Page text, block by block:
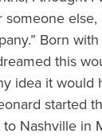
Born
this
idea it would
started
Nashville in